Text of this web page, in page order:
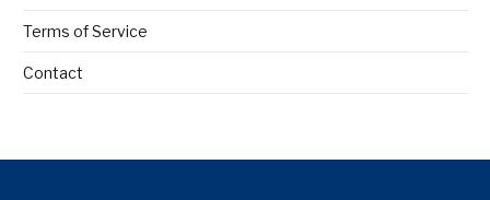
Terms of Service
Contact